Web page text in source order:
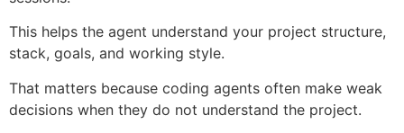
This helps the agent understand your project structure,
stack, goals, and working style.
That matters because coding agents often make weak
decisions when they do not understand the project.